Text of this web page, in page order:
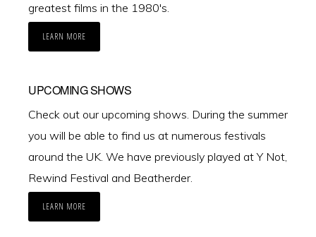
greatest films in the 1980's.
LEARN MORE
UPCOMING SHOWS
Check out our upcoming shows. During the summer
you will be able to find us at numerous festivals
around the UK. We have previously played at Y Not,
Rewind Festival and Beatherder.
LEARN MORE